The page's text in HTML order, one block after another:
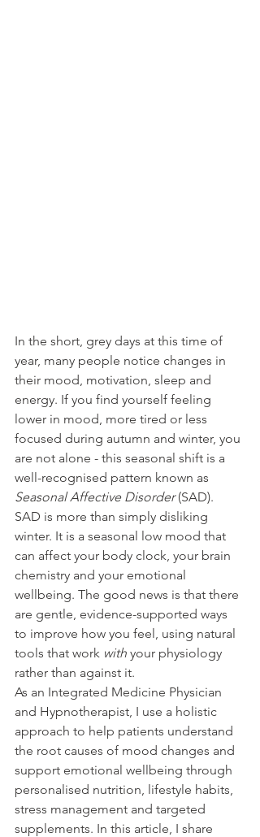
In the short, grey days at this time of
year, many people notice changes in
their mood, motivation, sleep and
energy. If you find yourself feeling
lower in mood, more tired or less
focused during autumn and winter, you
are not alone - this seasonal shift is a
well-recognised pattern known as
Seasonal Affective Disorder (SAD).
SAD is more than simply disliking
winter. It is a seasonal low mood that
can affect your body clock, your brain
chemistry and your emotional
wellbeing. The good news is that there
are gentle, evidence-supported ways
to improve how you feel, using natural
tools that work with your physiology
rather than against it.
As an Integrated Medicine Physician
and Hypnotherapist, I use a holistic
approach to help patients understand
the root causes of mood changes and
support emotional wellbeing through
personalised nutrition, lifestyle habits,
stress management and targeted
supplements. In this article, I share